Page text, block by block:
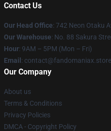
Contact Us
Our Head Office: 742 Neon Otaku
Our Warehouse: No. 88 Sakura
Hour: 9AM – 5PM (Mon – Fri)
Email : contact@fandomaniax.store
Our Company
About us
Terms & Conditions
Privacy Policies
DMCA - Copyright Policy